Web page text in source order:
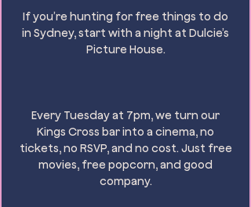
If you’re hunting for free things to do
in Sydney, start with a night at Dulcie’s
Picture House.
Every Tuesday at 7pm, we turn our
Kings Cross bar into a cinema, no
tickets, no RSVP, and no cost. Just free
movies, free popcorn, and good
company.